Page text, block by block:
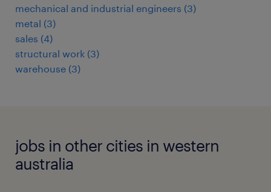
mechanical and industrial engineers (3)
metal (3)
sales (4)
structural work (3)
warehouse (3)
jobs in other cities in western
australia